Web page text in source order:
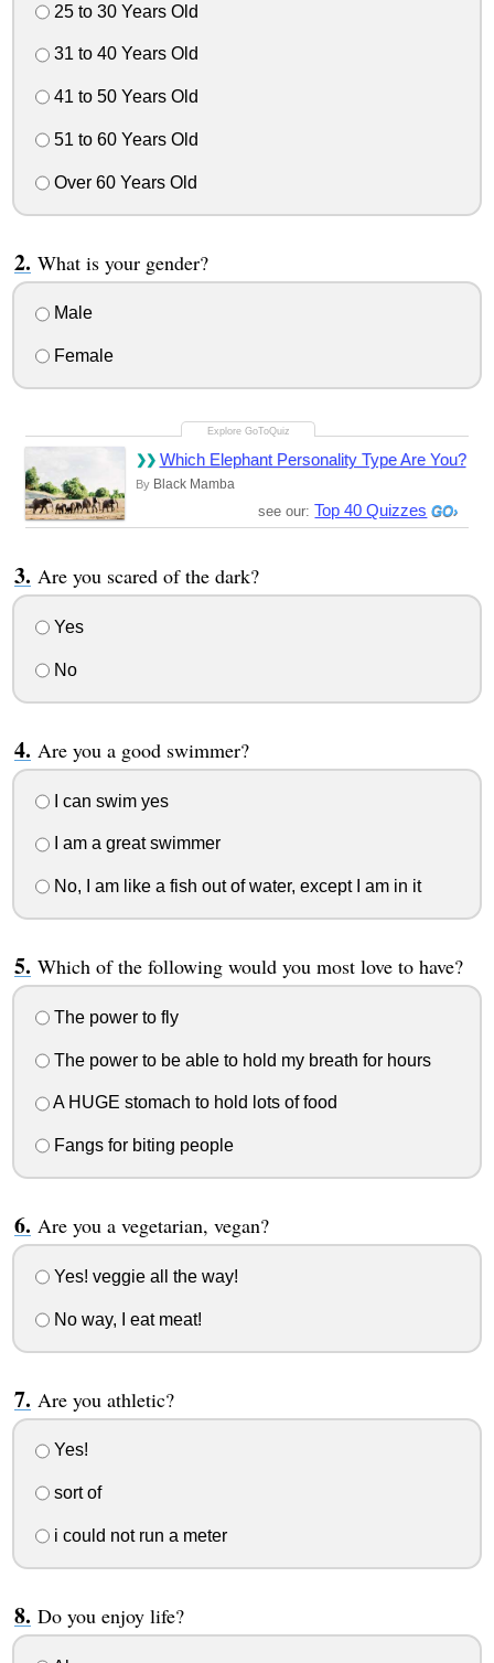
25 to 30 Years Old
31 to 40 Years Old
41 to 50 Years Old
51 to 60 Years Old
Over 60 Years Old
What is your gender?
Male
Female
Which Elephant Personality Type Are You?
By Black Mamba
see our: Top 40 Quizzes
Are you scared of the dark?
Yes
No
Are you a good swimmer?
I can swim yes
I am a great swimmer
No, I am like a fish out of water, except I am in it
Which of the following would you most love to have?
The power to fly
The power to be able to hold my breath for hours
A HUGE stomach to hold lots of food
Fangs for biting people
Are you a vegetarian, vegan?
Yes! veggie all the way!
No way, I eat meat!
Are you athletic?
Yes!
sort of
i could not run a meter
Do you enjoy life?